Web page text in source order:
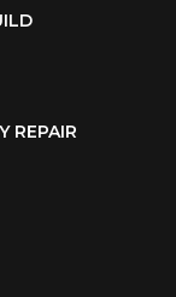
REPAIR